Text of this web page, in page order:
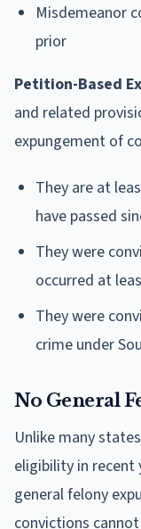
Misdemeanor
prior
Petition-Based
and related
expungement of
They are at
have passed
They were
occurred at
They were
crime under
No General
Unlike many
eligibility in recent
general felony
convictions